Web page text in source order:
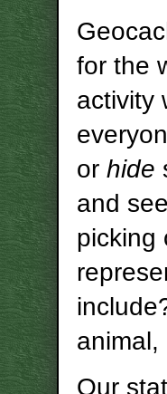
for the
activity
or hide
and
picking
animal,
Our